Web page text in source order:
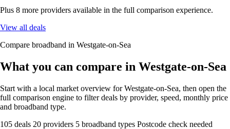
Plus 8 more providers available in the full comparison experience.
View all deals
Compare broadband in Westgate-on-Sea
What you can compare in Westgate-on-Sea
Start with a local market overview for Westgate-on-Sea, then open the
full comparison engine to filter deals by provider, speed, monthly price
and broadband type.
105 deals 20 providers 5 broadband types Postcode check needed